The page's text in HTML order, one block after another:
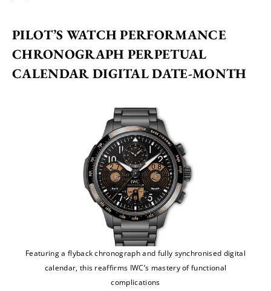
PILOT’S WATCH PERFORMANCE
CHRONOGRAPH PERPETUAL
CALENDAR DIGITAL DATE-MONTH
Featuring a flyback chronograph and fully synchronised digital
calendar, this reaffirms IWC’s mastery of functional
complications